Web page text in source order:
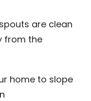
are clean
from the
home to slope